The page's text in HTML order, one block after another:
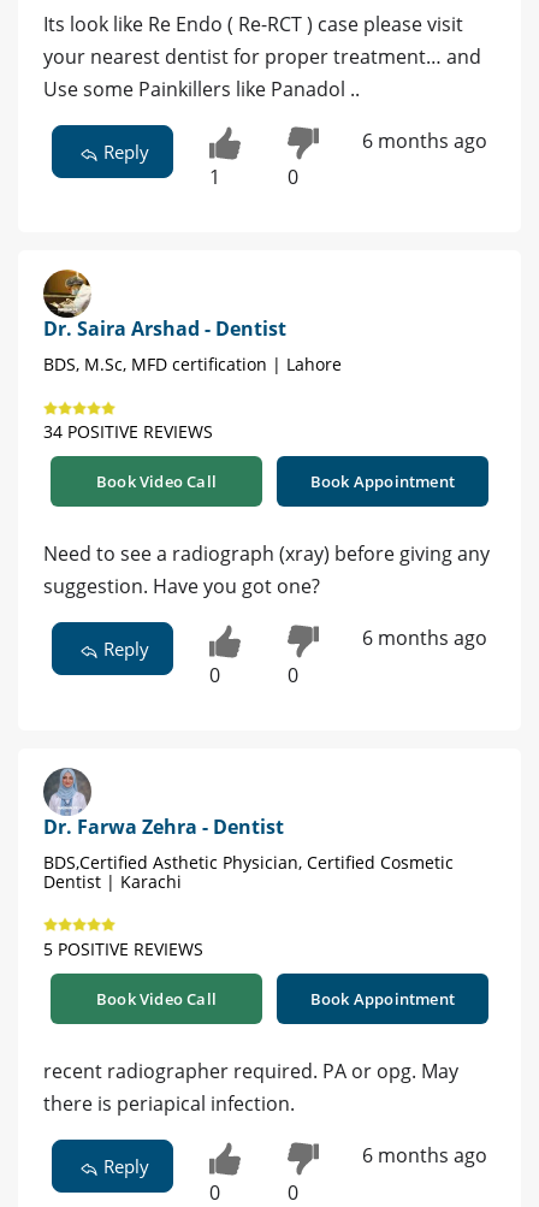
Its look like Re Endo ( Re-RCT ) case please visit
your nearest dentist for proper treatment… and
Use some Painkillers like Panadol ..
Reply
1 0
6 months ago
Dr. Saira Arshad - Dentist
BDS, M.Sc, MFD certification | Lahore
34 POSITIVE REVIEWS
Book Video Call Book Appointment
Need to see a radiograph (xray) before giving any
suggestion. Have you got one?
Reply
0 0
6 months ago
Dr. Farwa Zehra - Dentist
BDS,Certified Asthetic Physician, Certified Cosmetic
Dentist | Karachi
5 POSITIVE REVIEWS
Book Video Call Book Appointment
recent radiographer required. PA or opg. May
there is periapical infection.
Reply
0 0
6 months ago